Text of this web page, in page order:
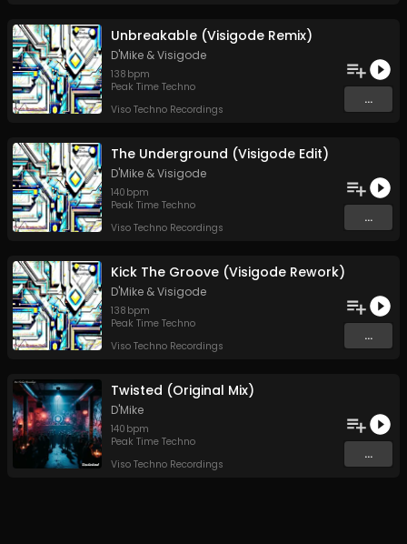
Unbreakable (Visigode Remix)
D'Mike &Visigode
138 bpm
Peak Time Techno
Viso Techno Recordings
...
The Underground (Visigode Edit)
D'Mike &Visigode
140 bpm
Peak Time Techno
Viso Techno Recordings
...
Kick The Groove (Visigode Rework)
D'Mike &Visigode
138 bpm
Peak Time Techno
Viso Techno Recordings
...
Twisted (Original Mix)
D'Mike
140 bpm
Peak Time Techno
Viso Techno Recordings
...